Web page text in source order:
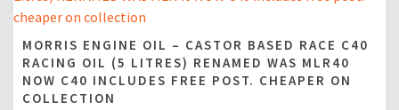
MORRIS ENGINE OIL – CASTOR BASED RACE C40
RACING OIL (5 LITRES) RENAMED WAS MLR40
NOW C40 INCLUDES FREE POST. CHEAPER ON
COLLECTION